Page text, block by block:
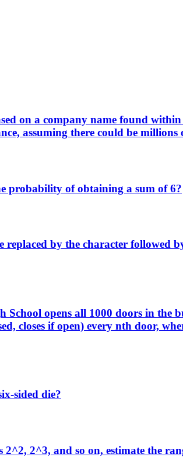
on a company name found
assuming there could be millions
probability of obtaining a sum of 6?
replaced by the character
opens all 1000 doors in the
closes if open) every nth door,
sided die?
2^3, and so on, estimate the